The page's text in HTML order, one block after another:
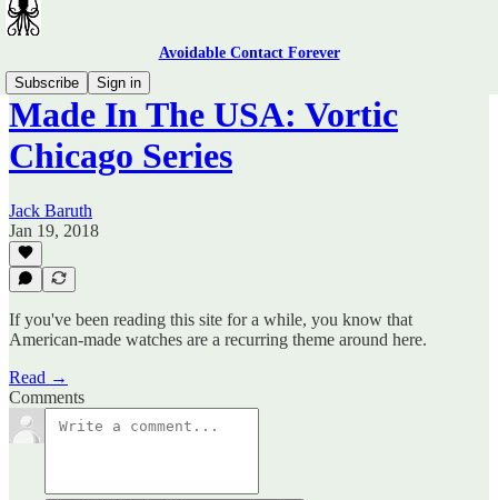
Avoidable Contact Forever
Subscribe
Sign in
Made In The USA: Vortic
Chicago Series
Jack Baruth
Jan 19, 2018
If you've been reading this site for a while, you know that
American-made watches are a recurring theme around here.
Read →
Comments